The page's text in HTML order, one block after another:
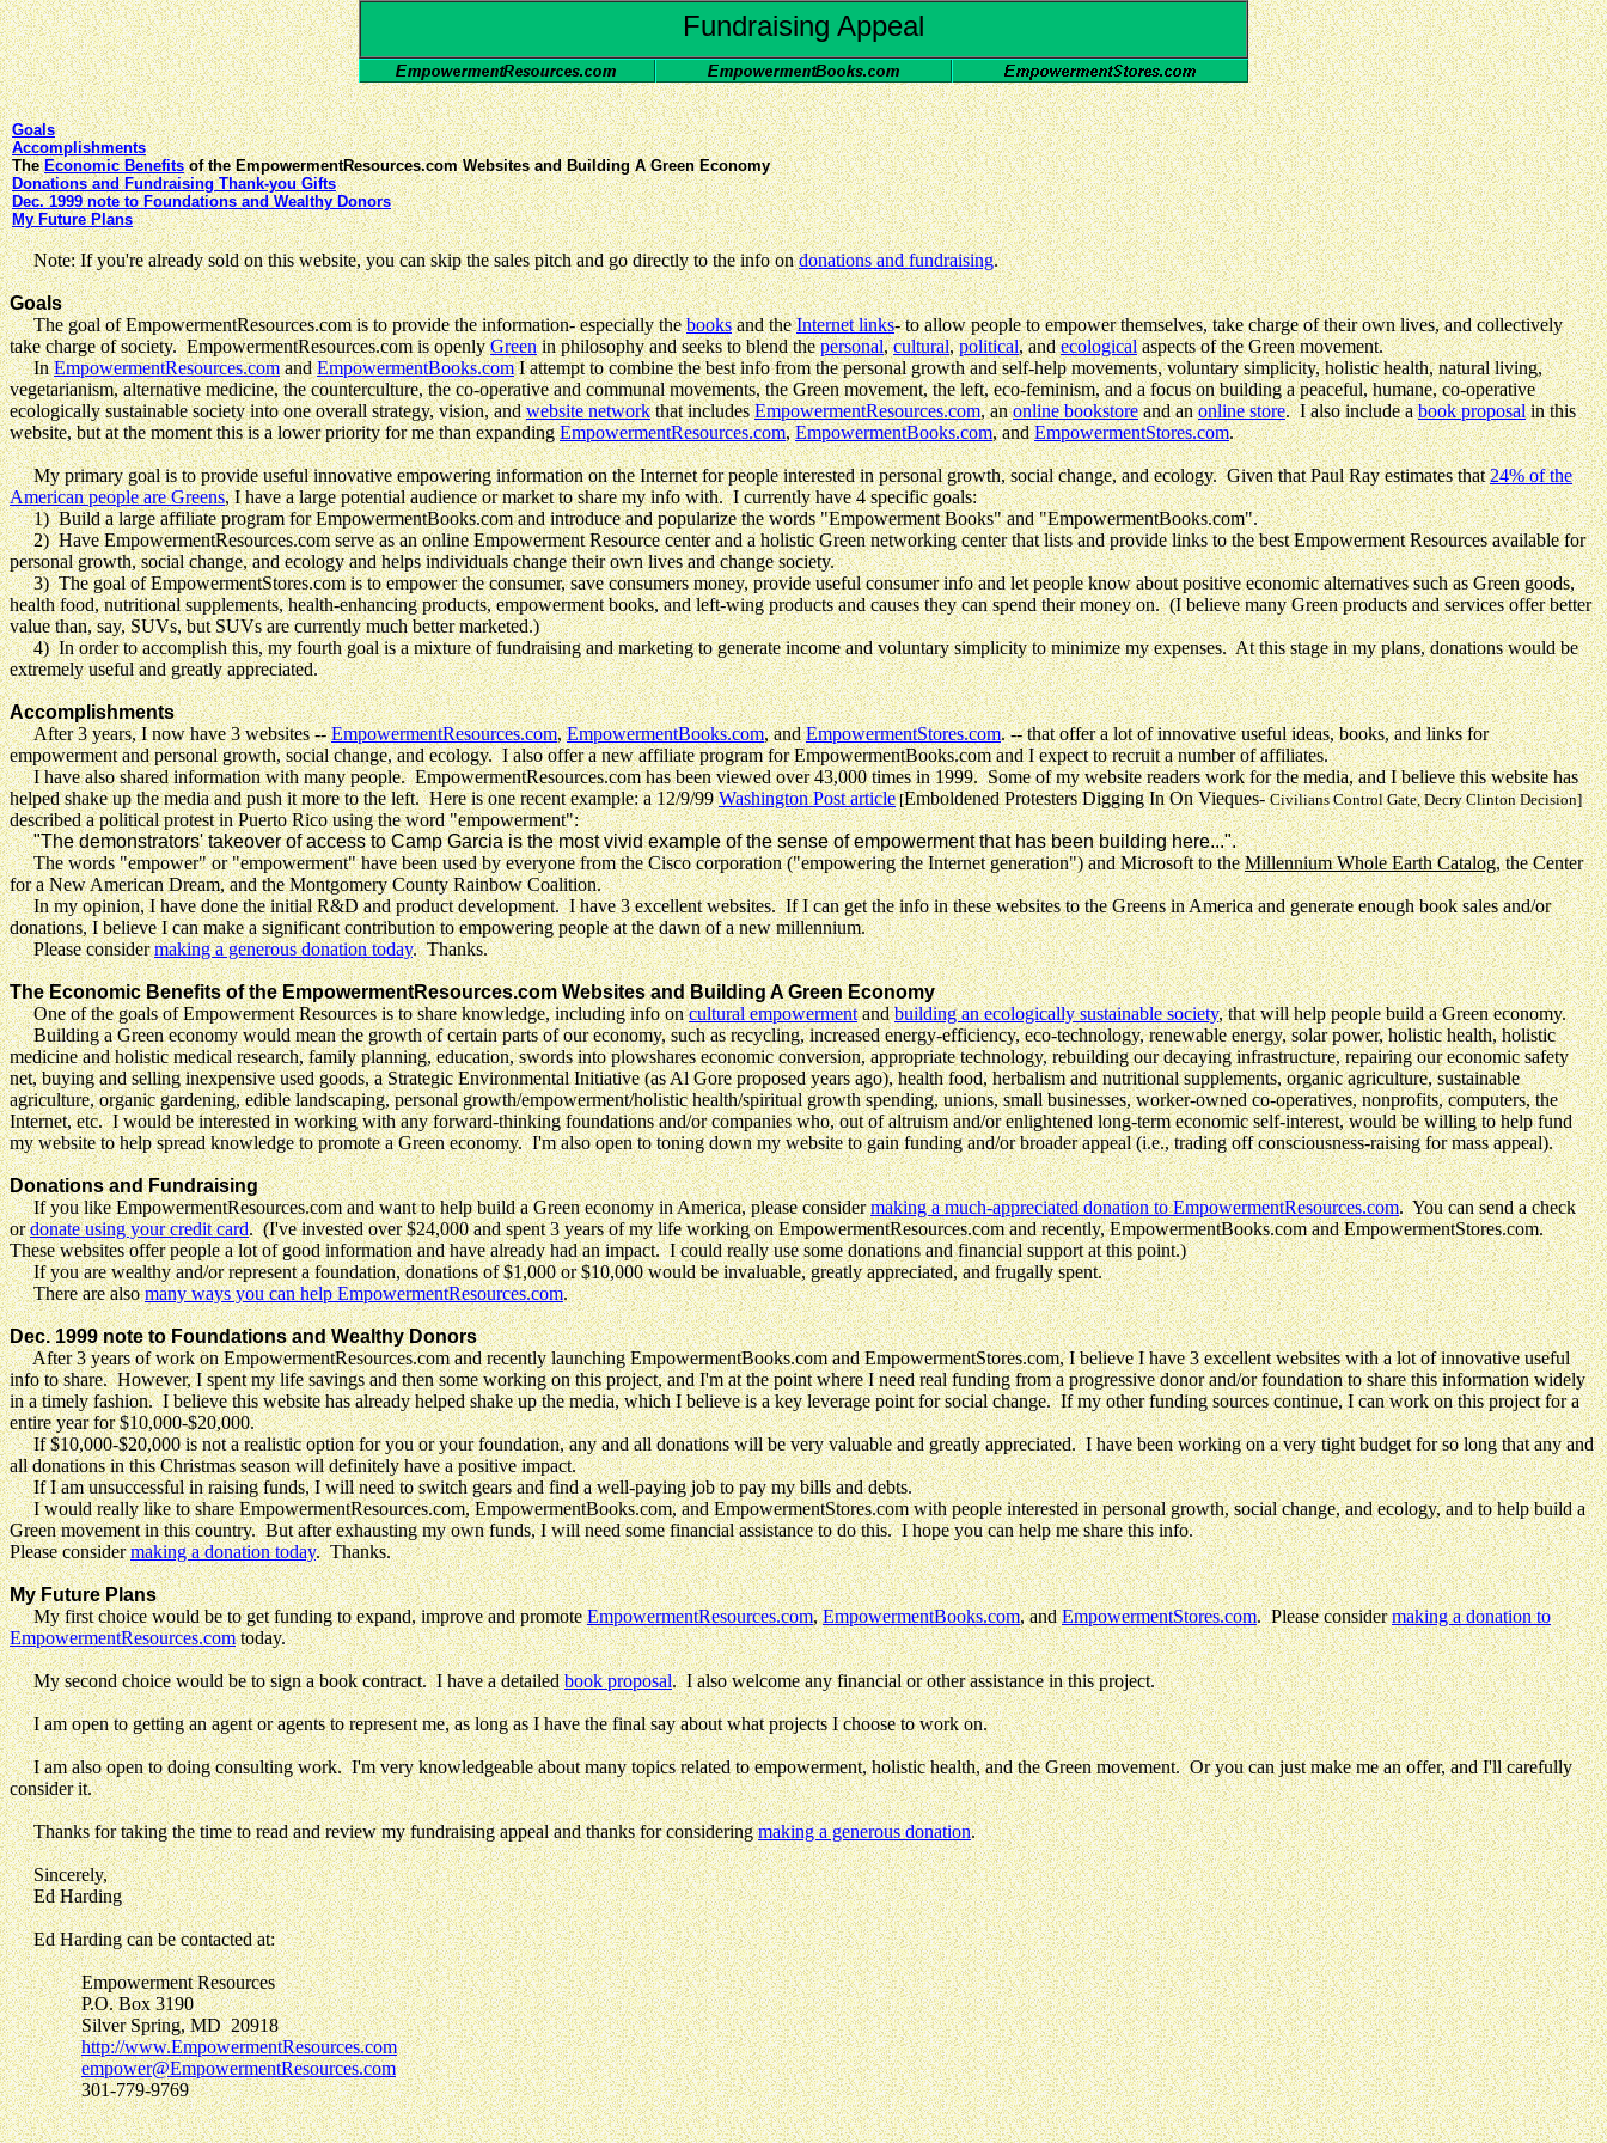
Fundraising Appeal
Goals
Accomplishments
TheEconomic Benefitsof the EmpowermentResources.com Websites and Building A Green Economy
Donations and Fundraising Thank-you Gifts
Dec. 1999 note to Foundations and Wealthy Donors
My Future Plans
Note: If you're already sold on this website, you can skip the sales pitch and go directly to the info ondonations and fundraising.
Goals
The goal of EmpowermentResources.com is to provide the information- especially thebooksand theInternet links- to allow people to empower themselves, take charge of their own lives, and collectively
take charge of society. EmpowermentResources.com is openlyGreenin philosophy and seeks to blend thepersonal,cultural,political, andecologicalaspects of the Green movement.
InEmpowermentResources.comandEmpowermentBooks.comI attempt to combine the best info from the personal growth and self-help movements, voluntary simplicity, holistic health, natural living,
vegetarianism, alternative medicine, the counterculture, the co-operative and communal movements, the Green movement, the left, eco-feminism, and a focus on building a peaceful, humane, co-operative
ecologically sustainable society into one overall strategy, vision, andwebsite networkthat includesEmpowermentResources.com, anonline bookstoreand anonline store. I also include abook proposalin this
website, but at the moment this is a lower priority for me than expandingEmpowermentResources.com,EmpowermentBooks.com, andEmpowermentStores.com.
My primary goal is to provide useful innovative empowering information on the Internet for people interested in personal growth, social change, and ecology. Given that Paul Ray estimates that24% of the
American people are Greens, I have a large potential audience or market to share my info with. I currently have 4 specific goals:
1) Build a large affiliate program for EmpowermentBooks.com and introduce and popularize the words "Empowerment Books" and "EmpowermentBooks.com".
2) Have EmpowermentResources.com serve as an online Empowerment Resource center and a holistic Green networking center that lists and provide links to the best Empowerment Resources available for
personal growth, social change, and ecology and helps individuals change their own lives and change society.
3) The goal of EmpowermentStores.com is to empower the consumer, save consumers money, provide useful consumer info and let people know about positive economic alternatives such as Green goods,
health food, nutritional supplements, health-enhancing products, empowerment books, and left-wing products and causes they can spend their money on. (I believe many Green products and services offer better
value than, say, SUVs, but SUVs are currently much better marketed.)
4) In order to accomplish this, my fourth goal is a mixture of fundraising and marketing to generate income and voluntary simplicity to minimize my expenses. At this stage in my plans, donations would be
extremely useful and greatly appreciated.
Accomplishments
After3 years, I now have 3 websites --EmpowermentResources.com,EmpowermentBooks.com, andEmpowermentStores.com. -- that offer a lot of innovative useful ideas, books, and links for
empowerment and personal growth, social change, and ecology. I also offer a new affiliate program for EmpowermentBooks.com and I expect to recruit a number of affiliates.
I have also shared information with many people. EmpowermentResources.com has been viewed over 43,000 times in 1999. Some of my website readers work for the media, and I believe this website has
helped shake up the media and push it more to the left. Here is one recent example:a 12/9/99Washington Post article[Emboldened Protesters Digging In On Vieques-Civilians Control Gate, Decry Clinton Decision]
described a political protest in Puerto Rico using the word "empowerment":
"The demonstrators' takeover of access to Camp Garcia is the most vivid example of the sense of empowerment that has been building here...".
The words "empower" or "empowerment" have been used by everyone from the Cisco corporation ("empowering the Internet generation") and Microsoft to theMillennium Whole Earth Catalog, the Center
for a New American Dream, and the Montgomery County Rainbow Coalition.
In my opinion, I have done the initial R&D and product development. I have 3 excellent websites. If I can get the info in these websites to the Greens in America and generate enough book sales and/or
donations, I believe I can make a significant contribution to empowering people at the dawn of a new millennium.
Please considermaking a generous donation today. Thanks.
The Economic Benefits of the EmpowermentResources.com Websites and Building A Green Economy
One of the goals of Empowerment Resources is to share knowledge, including info oncultural empowermentandbuilding an ecologically sustainable society, that will help people build a Green economy.
Building a Green economy would mean the growth of certain parts of our economy, such as recycling, increased energy-efficiency, eco-technology, renewable energy, solar power, holistic health, holistic
medicine and holistic medical research, family planning, education, swords into plowshares economic conversion, appropriate technology, rebuilding our decaying infrastructure, repairing our economic safety
net, buying and selling inexpensive used goods, a Strategic Environmental Initiative (as Al Gore proposed years ago), health food, herbalism and nutritional supplements, organic agriculture, sustainable
agriculture, organic gardening, edible landscaping, personal growth/empowerment/holistic health/spiritual growth spending, unions, small businesses, worker-owned co-operatives, nonprofits, computers, the
Internet, etc. I would be interested in working with any forward-thinking foundations and/or companies who, out of altruism and/or enlightened long-term economic self-interest, would be willing to help fund
my website to help spread knowledge to promote a Green economy. I'm also open to toning down my website to gain funding and/or broader appeal (i.e., trading off consciousness-raising for mass appeal).
Donations and Fundraising
If you like EmpowermentResources.com and want to help build a Green economy in America, please considermaking a much-appreciated donation to EmpowermentResources.com. You can send a check
or donate using your credit card. (I've invested over $24,000 and spent 3 years of my life working on EmpowermentResources.com and recently, EmpowermentBooks.com and EmpowermentStores.com.
These websites offer people a lot of good information and have already had an impact. I could really use some donations and financial support at this point.)
If you are wealthy and/or represent a foundation, donations of $1,000 or $10,000 would be invaluable, greatly appreciated, and frugally spent.
There are alsomany ways you can help EmpowermentResources.com.
Dec. 1999 note to Foundations and Wealthy Donors
After 3 years of work on EmpowermentResources.com and recently launching EmpowermentBooks.com and EmpowermentStores.com, I believe I have 3 excellent websites with a lot of innovative useful
info to share. However, I spent my life savings and then some working on this project, and I'm at the point where I need real funding from a progressive donor and/or foundation to share this information widely
in a timely fashion. I believe this website has already helped shake up the media, which I believe is a key leverage point for social change. If my other funding sources continue, I can work on this project for a
entire year for $10,000-$20,000.
If $10,000-$20,000 is not a realistic option for you or your foundation, any and all donations will be very valuable and greatly appreciated. I have been working on a very tight budget for so long that any and
all donations in this Christmas season will definitely have a positive impact.
If I am unsuccessful in raising funds, I will need to switch gears and find a well-paying job to pay my bills and debts.
I would really like to share EmpowermentResources.com, EmpowermentBooks.com, and EmpowermentStores.com with people interested in personal growth, social change, and ecology, and to help build a
Green movement in this country. But after exhausting my own funds, I will need some financial assistance to do this. I hope you can help me share this info.
Please considermaking a donation today. Thanks.
My Future Plans
My first choice would be to get funding to expand, improve and promoteEmpowermentResources.com,EmpowermentBooks.com, andEmpowermentStores.com.Please considermaking a donation to
EmpowermentResources.comtoday.
My second choice would be to sign a book contract. I have a detailedbook proposal. I also welcome any financial or other assistance in this project.
I am open to getting an agent or agents to represent me, as long as I have the final say about what projects I choose to work on.
I am also open to doing consulting work. I'm very knowledgeable about many topics related to empowerment, holistic health, and the Green movement. Or you can just make me an offer, and I'll carefully
consider it.
Thanks for taking the time to read and review my fundraising appeal and thanks for consideringmaking a generous donation.
Sincerely,
Ed Harding
Ed Harding can be contacted at:
Empowerment Resources
P.O. Box 3190
Silver Spring, MD 20918
http://www.EmpowermentResources.com
empower@EmpowermentResources.com
301-779-9769